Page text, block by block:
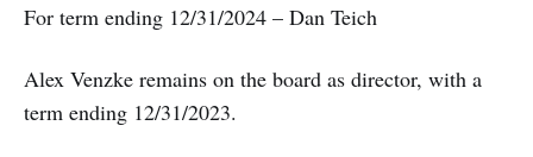
For term ending 12/31/2024 – Dan Teich
Alex Venzke remains on the board as director, with a
term ending 12/31/2023.